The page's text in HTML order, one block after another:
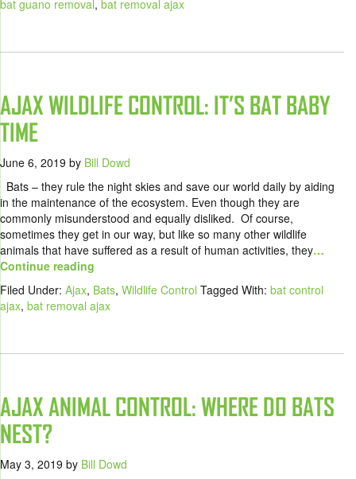
bat guano removal , bat removal ajax
AJAX WILDLIFE CONTROL: IT’S BAT BABY
TIME
June 6, 2019 by Bill Dowd
Bats – they rule the night skies and save our world daily by aiding
in the maintenance of the ecosystem. Even though they are
commonly misunderstood and equally disliked. Of course,
sometimes they get in our way, but like so many other wildlife
animals that have suffered as a result of human activities, they…
Continue reading
Filed Under: Ajax, Bats, Wildlife Control Tagged With: bat control
ajax, bat removal ajax
AJAX ANIMAL CONTROL: WHERE DO BATS
NEST?
May 3, 2019 by Bill Dowd